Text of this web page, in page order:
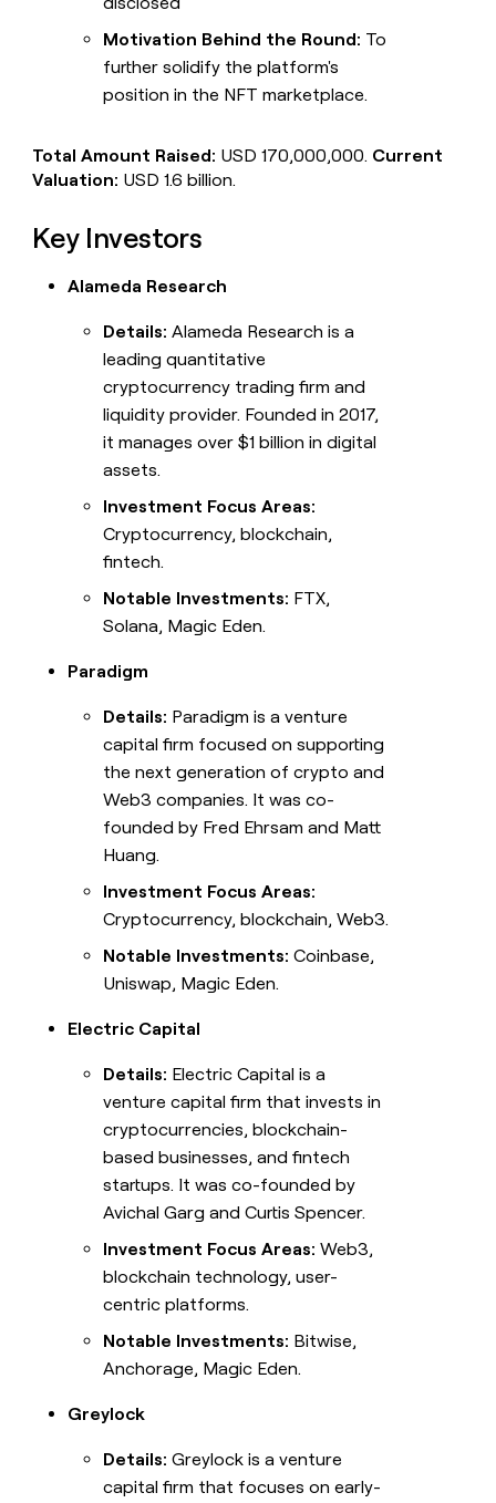
Motivation Behind the Round: To
further solidify the platform's
position in the NFT marketplace.
Total Amount Raised: USD 170,000,000. Current
Valuation: USD 1.6 billion.
Key Investors
Alameda Research
Details: Alameda Research is a
leading quantitative
cryptocurrency trading firm and
liquidity provider. Founded in 2017,
it manages over $1 billion in digital
assets.
Investment Focus Areas:
Cryptocurrency, blockchain,
fintech.
Notable Investments: FTX,
Solana, Magic Eden.
Paradigm
Details: Paradigm is a venture
capital firm focused on supporting
the next generation of crypto and
Web3 companies. It was co-
founded by Fred Ehrsam and Matt
Huang.
Investment Focus Areas:
Cryptocurrency, blockchain, Web3.
Notable Investments: Coinbase,
Uniswap, Magic Eden.
Electric Capital
Details: Electric Capital is a
venture capital firm that invests in
cryptocurrencies, blockchain-
based businesses, and fintech
startups. It was co-founded by
Avichal Garg and Curtis Spencer.
Investment Focus Areas: Web3,
blockchain technology, user-
centric platforms.
Notable Investments: Bitwise,
Anchorage, Magic Eden.
Greylock
Details: Greylock is a venture
capital firm that focuses on early-